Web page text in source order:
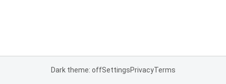
Dark theme: offSettingsPrivacyTerms